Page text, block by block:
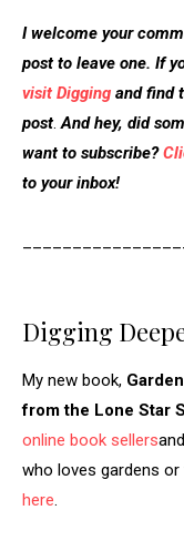
I welcome your
post to leave one. If
visit Digging and find
post.And hey, did
want to subscribe?
to your inbox!
Digging
My new book,
from the Lone Star
online book sellers
who loves gardens
here.